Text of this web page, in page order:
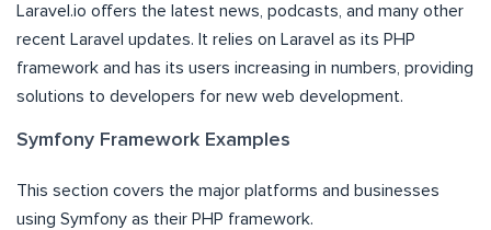
Laravel.io offers the latest news, podcasts, and many other
recent Laravel updates. It relies on Laravel as its PHP
framework and has its users increasing in numbers, providing
solutions to developers for new web development.
Symfony Framework Examples
This section covers the major platforms and businesses
using Symfony as their PHP framework.